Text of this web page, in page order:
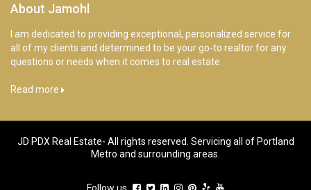
About Jamohl
I am dedicated to providing exceptional, personalized service for
all of my clients and determined to be your go-to realtor for any
questions or needs when it comes to real estate.
Read more
JD PDX Real Estate- All rights reserved. Servicing all of Portland
Metro and surrounding areas.
Follow us